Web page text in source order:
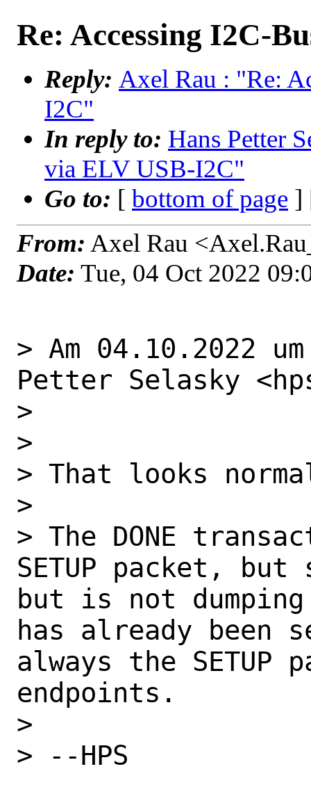
Re: Accessing I2C-
Reply: Axel Rau : "Re:
I2C"
In reply to: Hans Petter
via ELV USB-I2C"
Go to: [ bottom of page ]
From: Axel Rau
Date: Tue, 04 Oct 2022
> Am 04.10.2022
Petter Selasky
>
>
> That looks
>
> The DONE
SETUP packet,
but is not
has already
always the
endpoints.
>
> --HPS